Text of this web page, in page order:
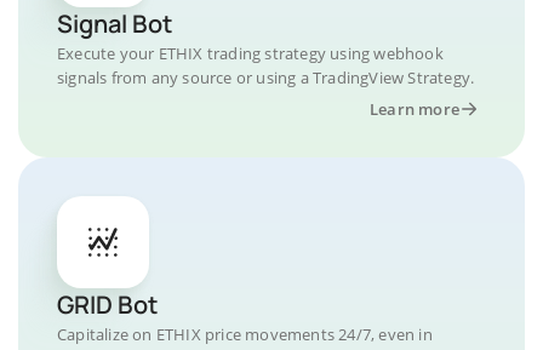
Signal Bot
Execute your ETHIX trading strategy using webhook
signals from any source or using a TradingView Strategy.
Learn more
GRID Bot
Capitalize on ETHIX price movements 24/7, even in